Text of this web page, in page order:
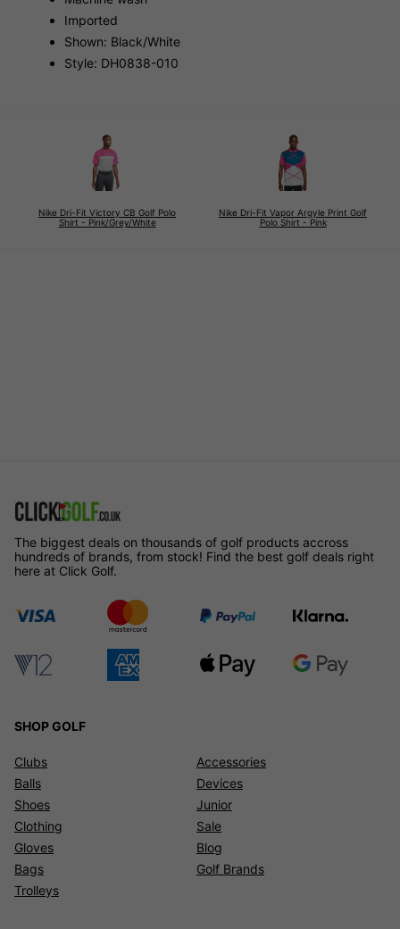
Imported
Shown: Black/White
Style: DH0838-010
Nike Dri-Fit Victory CB Golf Polo
Shirt - Pink/Grey/White
Nike Dri-Fit Vapor Argyle Print Golf
Polo Shirt - Pink
The biggest deals on thousands of golf products accross
hundreds of brands, from stock! Find the best golf deals right
here at Click Golf.
SHOP GOLF
Clubs
Balls
Shoes
Clothing
Gloves
Bags
Trolleys
Accessories
Devices
Junior
Sale
Blog
Golf Brands